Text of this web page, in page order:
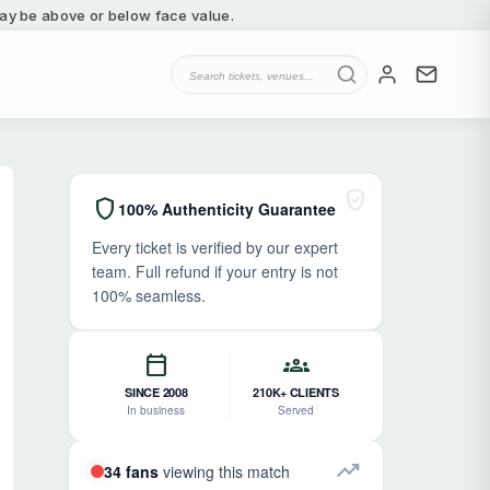
be above or below face value.
shield 100% Authenticity Guarantee
Every ticket is verified by our expert
team. Full refund if your entry is not
100% seamless.
calendar_today
SINCE 2008
In business
groups
210K+ CLIENTS
Served
34 fans viewing this match trending_up